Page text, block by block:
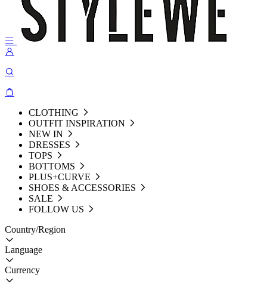
CLOTHING
OUTFIT INSPIRATION
NEW IN
DRESSES
TOPS
BOTTOMS
PLUS+CURVE
SHOES & ACCESSORIES
SALE
FOLLOW US
Country/Region
Language
Currency